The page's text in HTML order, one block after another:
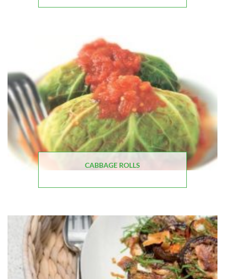
CABBAGE ROLLS